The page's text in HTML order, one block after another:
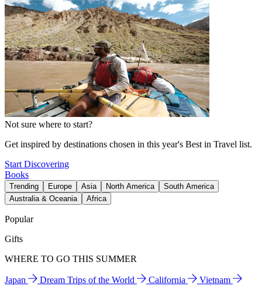
Not sure where to start?
Get inspired by destinations chosen in this year's Best in Travel list.
Start Discovering
Books
Trending Europe Asia North America
South America
Australia & Oceania
Africa
Popular
Gifts
WHERE TO GO THIS SUMMER
Japan Dream Trips of the World California
Vietnam